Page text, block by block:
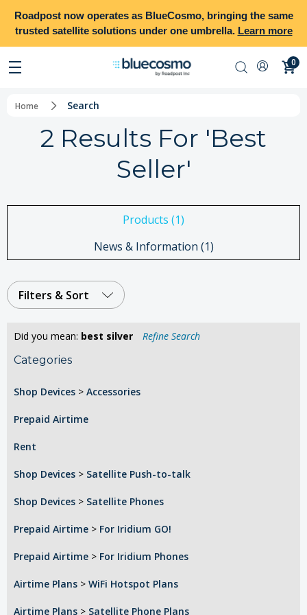
Roadpostnow operates as BlueCosmo, bringing the same
trusted satellite solutions under one umbrella. Learn more
0
Home Search
2 Results For 'best
Seller'
Products (1)
News & Information (1)
Filters & Sort
Did you mean: best silver
Refine Search
Categories
Shop Devices > Accessories
Prepaid Airtime
Rent
Shop Devices > Satellite Push-to-talk
Shop Devices > Satellite Phones
Prepaid Airtime > For Iridium GO!
Prepaid Airtime > For Iridium Phones
Airtime Plans > WiFi Hotspot Plans
Airtime Plans > Satellite Phone Plans